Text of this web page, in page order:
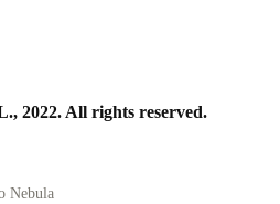
2022. All rights reserved.
Nebula